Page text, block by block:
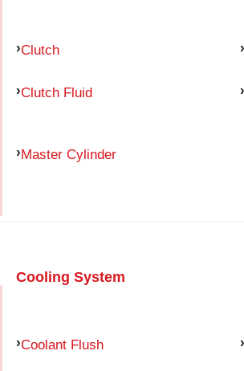
Clutch
Clutch Fluid
Master Cylinder
Cooling System
Coolant Flush